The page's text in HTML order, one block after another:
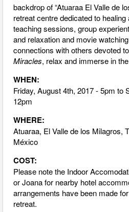
backdrop of “Atuaraa El Valle de
retreat centre dedicated to
teaching sessions, group
and relaxation and movie
connections with others devoted
Miracles, relax and immerse in
WHEN:
Friday, August 4th, 2017 - 5pm to
12pm
WHERE:
Atuaraa, El Valle de los Milagros,
México
COST:
Please note the Indoor
or Joana for nearby hotel
arrangements have been made
retreat.